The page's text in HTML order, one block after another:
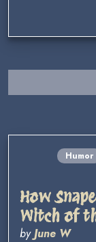
Humor
How
Witch of
byJune W